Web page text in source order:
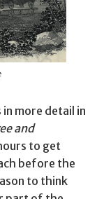
more detail in
and
to get
before the
to think